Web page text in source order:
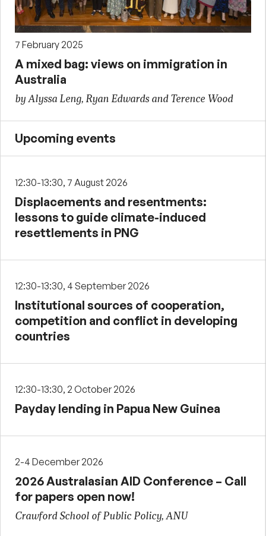
7 February 2025
A mixed bag: views on immigration in
Australia
by Alyssa Leng, Ryan Edwards and Terence Wood
Upcoming events
12:30-13:30, 7 August 2026
Displacements and resentments:
lessons to guide climate-induced
resettlements in PNG
12:30-13:30, 4 September 2026
Institutional sources of cooperation,
competition and conflict in developing
countries
12:30-13:30, 2 October 2026
Payday lending in Papua New Guinea
2-4 December 2026
2026 Australasian AID Conference – Call
for papers open now!
Crawford School of Public Policy, ANU